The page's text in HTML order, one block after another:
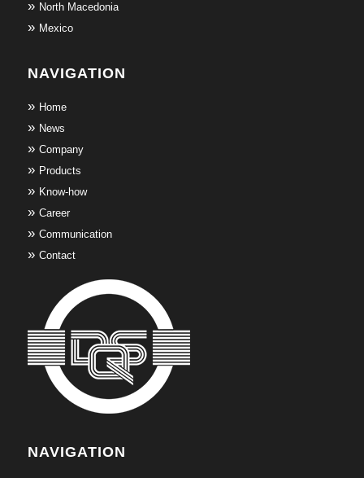
North Macedonia
Mexico
NAVIGATION
Home
News
Company
Products
Know-how
Career
Communication
Contact
NAVIGATION